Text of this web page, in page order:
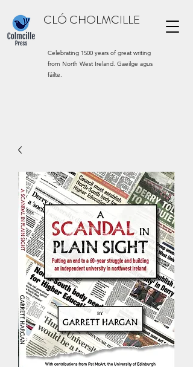
CLÓ CHOLMCILLE
Celebrating 1500 years of great writing
from North West Ireland. Gaeilge agus
fáilte.